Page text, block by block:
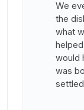
We
the
what
would
was